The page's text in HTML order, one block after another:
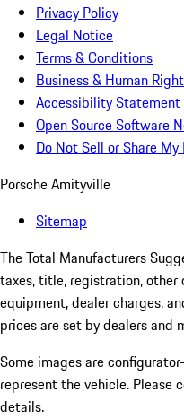
Privacy Policy
Legal Notice
Terms & Conditions
Business & Human
Accessibility Statement
Open Source Software
Do Not Sell or Share
Porsche Amityville
Sitemap
The Total Manufacturers
taxes, title, registration,
equipment, dealer charges,
prices are set by dealers and
Some images are
represent the vehicle. Please
details.